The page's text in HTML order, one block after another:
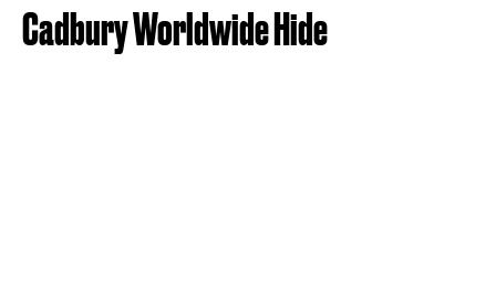
Cadbury Worldwide Hide